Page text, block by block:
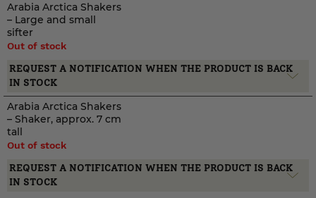
Arabia Arctica Shakers
– Large and small
sifter
Out of stock
REQUEST A NOTIFICATION WHEN THE PRODUCT IS BACK
IN STOCK
Arabia Arctica Shakers
– Shaker, approx. 7 cm
tall
Out of stock
REQUEST A NOTIFICATION WHEN THE PRODUCT IS BACK
IN STOCK